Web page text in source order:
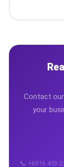
⚠️ Service
🔑 Login
Contact
your
📞 +6016 450